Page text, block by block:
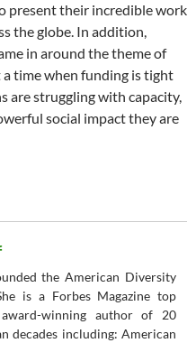
present their incredible work
the globe. In addition,
in around the theme of
time when funding is tight
are struggling with capacity,
social impact they are
the American Diversity
is a Forbes Magazine top
winning author of 20
decades including: American